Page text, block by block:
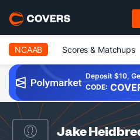
NCAAB Scores & Matchups
Deposit $10,
CODE:
Jake